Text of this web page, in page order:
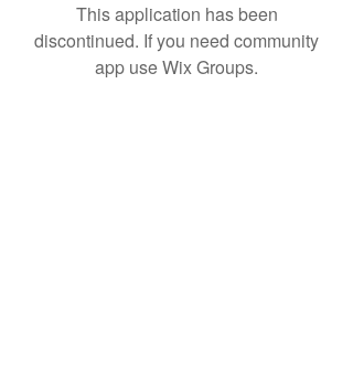
This application has been
discontinued. If you need community
app use Wix Groups.